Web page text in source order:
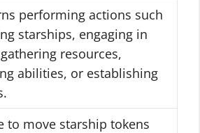
performing actions such
starships, engaging in
resources,
abilities, or establishing
to move starship tokens